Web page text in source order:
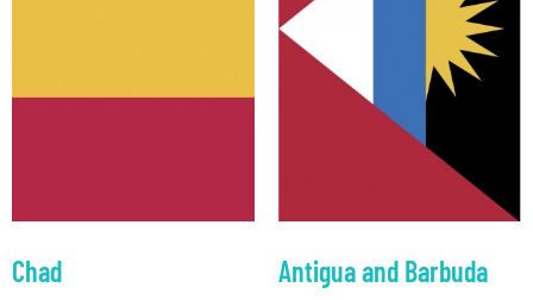
Chad
Antigua and Barbuda